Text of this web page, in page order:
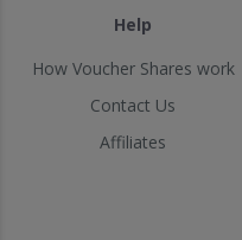
Help
How Voucher Shares work
Contact Us
Affiliates